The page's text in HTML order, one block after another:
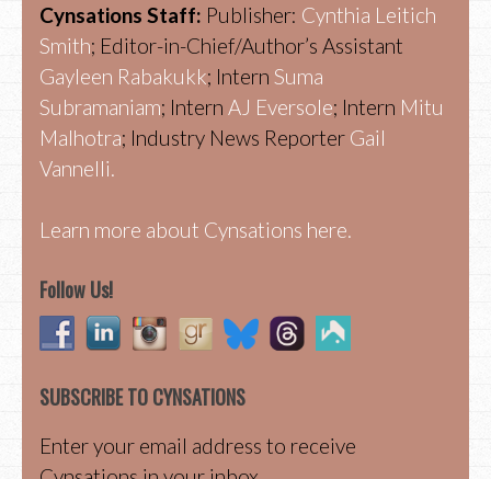
Cynsations Staff: Publisher: Cynthia Leitich
Smith; Editor-in-Chief/Author’s Assistant
Gayleen Rabakukk; Intern Suma
Subramaniam; Intern AJ Eversole; Intern Mitu
Malhotra; Industry News Reporter Gail
Vannelli.
Learn more about Cynsations here.
Follow Us!
SUBSCRIBE TO CYNSATIONS
Enter your email address to receive